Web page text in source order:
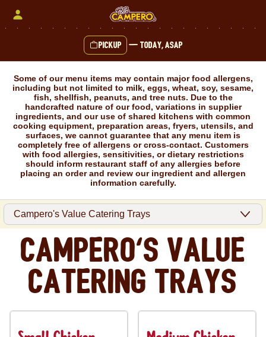
Pickup — Today, ASAP
Some of our menu items may contain major food allergens,
including but not limited to milk, eggs, wheat, soy, sesame,
fish, shellfish, peanuts, and tree nuts. Due to the
handcrafted nature of our food, variations in supplier
ingredients, and our use of shared kitchens with common
cooking equipment, preparation areas, fryers, utensils, and
surfaces, we cannot guarantee that any menu item is
completely free of allergens or cross-contact. Customers
with food allergies, sensitivities, or dietary restrictions
should inform restaurant staff of any allergies before
placing an order and review our ingredient and allergen
information carefully.
Campero's Value
Catering Trays